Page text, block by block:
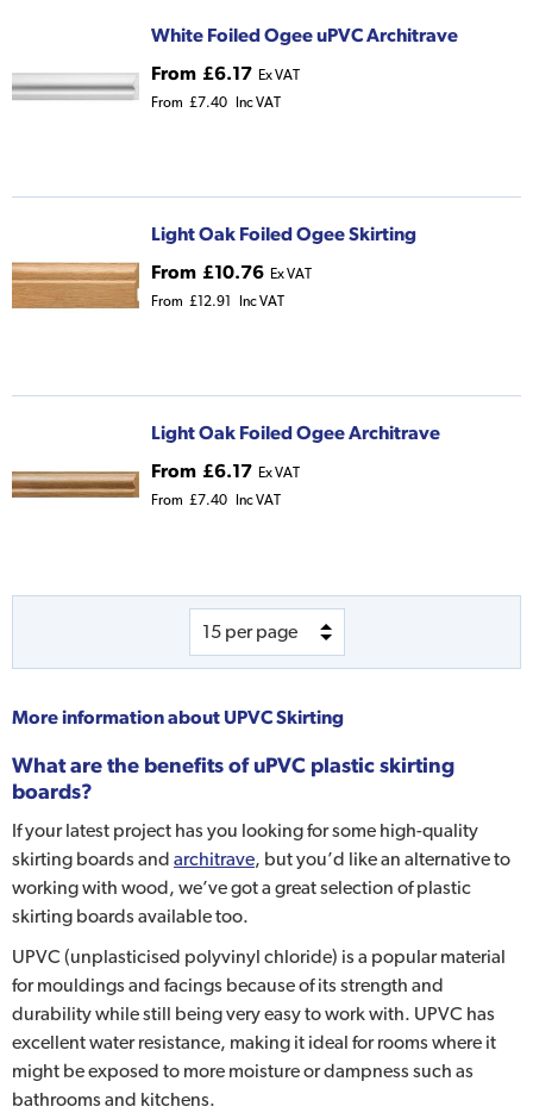
White Foiled Ogee uPVC Architrave
From £6.17 Ex VAT
From £7.40 Inc VAT
Light Oak Foiled Ogee Skirting
From £10.76 Ex VAT
From £12.91 Inc VAT
Light Oak Foiled Ogee Architrave
From £6.17 Ex VAT
From £7.40 Inc VAT
More information about UPVC Skirting
What are the benefits of uPVC plastic skirting
boards?
If your latest project has you looking for some high-quality
skirting boards and architrave, but you’d like an alternative to
working with wood, we’ve got a great selection of plastic
skirting boards available too.
UPVC (unplasticised polyvinyl chloride) is a popular material
for mouldings and facings because of its strength and
durability while still being very easy to work with. UPVC has
excellent water resistance, making it ideal for rooms where it
might be exposed to more moisture or dampness such as
bathrooms and kitchens.